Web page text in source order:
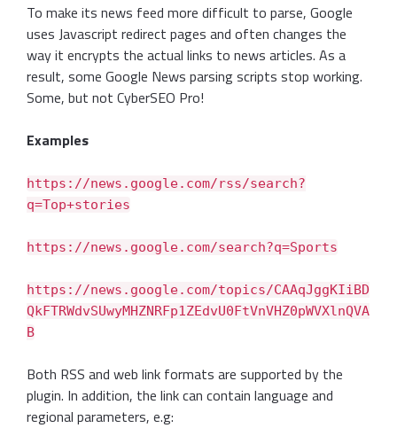
To make its news feed more difficult to parse, Google
uses Javascript redirect pages and often changes the
way it encrypts the actual links to news articles. As a
result, some Google News parsing scripts stop working.
Some, but not CyberSEO Pro!
Examples
https://news.google.com/rss/search?
q=Top+stories
https://news.google.com/search?q=Sports
https://news.google.com/topics/CAAqJggKIiBD
QkFTRWdvSUwyMHZNRFp1ZEdvU0FtVnVHZ0pWVXlnQVA
B
Both RSS and web link formats are supported by the
plugin. In addition, the link can contain language and
regional parameters, e.g: